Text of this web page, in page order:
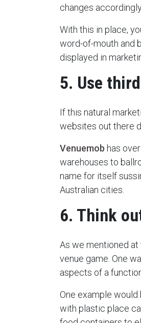
changes
With this in place,
word-of-mouth and
displayed in
5. Use
If this natural
websites out there
Venuemob has
warehouses to
name for itself
Australian cities.
6. Think
As we mentioned
venue game. One
aspects of a
One example
with plastic place